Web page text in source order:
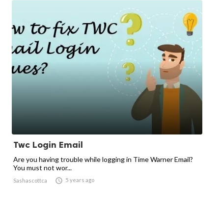
Twc Login Email
Are you having trouble while logging in Time Warner Email?
You must not wor...
Sashascottca  5 years ago